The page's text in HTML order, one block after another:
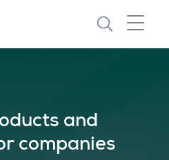
and
companies